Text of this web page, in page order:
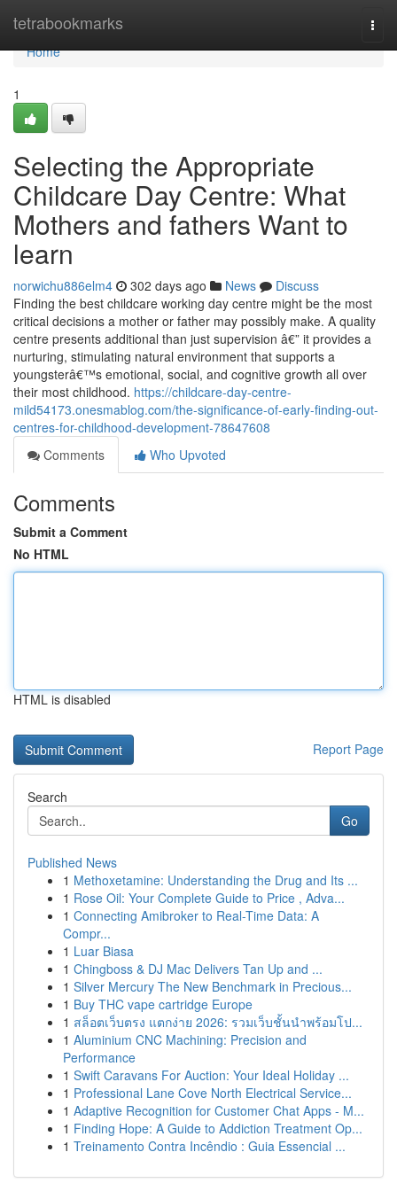
tetrabookmarks
Home
Home
1
Selecting the Appropriate
Childcare Day Centre: What
Mothers and fathers Want to
learn
norwichu886elm4 302 days ago News
Discuss
Finding the best childcare working day centre might be the most
critical decisions a mother or father may possibly make. A quality
centre presents additional than just supervision â€” it provides a
nurturing, stimulating natural environment that supports a
youngsterâ€™s emotional, social, and cognitive growth all over
their most childhood. https://childcare-day-centre-
mild54173.onesmablog.com/the-significance-of-early-finding-out-
centres-for-childhood-development-78647608
Comments
Who Upvoted
Comments
Submit a Comment
No HTML
HTML is disabled
Report Page
Search
Go
Published News
1 Methoxetamine: Understanding the Drug and Its ...
1 Rose Oil: Your Complete Guide to Price , Adva...
1 Connecting Amibroker to Real-Time Data: A
Compr...
1 Luar Biasa
1 Chingboss & DJ Mac Delivers Tan Up and ...
1 Silver Mercury The New Benchmark in Precious...
1 Buy THC vape cartridge Europe
1 สล็อตเว็บตรง แตกง่าย 2026: รวมเว็บชั้นนำพร้อมโป...
1 Aluminium CNC Machining: Precision and
Performance
1 Swift Caravans For Auction: Your Ideal Holiday ...
1 Professional Lane Cove North Electrical Service...
1 Adaptive Recognition for Customer Chat Apps - M...
1 Finding Hope: A Guide to Addiction Treatment Op...
1 Treinamento Contra Incêndio : Guia Essencial ...